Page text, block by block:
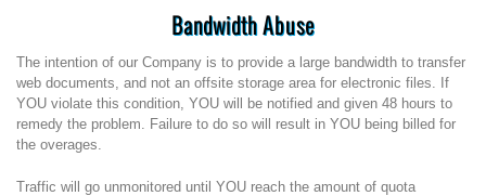
Bandwidth Abuse
The intention of our Company is to provide a large bandwidth to transfer
web documents, and not an offsite storage area for electronic files. If
YOU violate this condition, YOU will be notified and given 48 hours to
remedy the problem. Failure to do so will result in YOU being billed for
the overages.
Traffic will go unmonitored until YOU reach the amount of quota